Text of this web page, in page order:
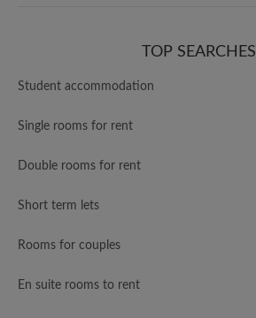
TOP SEARCHES
Student accommodation
Single rooms for rent
Double rooms for rent
Short term lets
Rooms for couples
En suite rooms to rent